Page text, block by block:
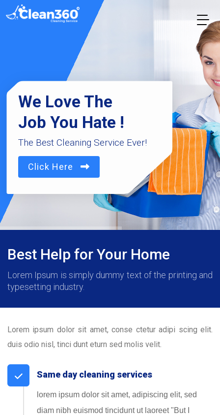
We Love The
Job You Hate !
The Best Cleaning Service Ever!
Click Here
Best Help for Your Home
Lorem Ipsum is simply dummy text of the printing and
typesetting industry.
Lorem ipsum dolor sit amet, conse ctetur adipi scing elit.
duis odio nisl, tinci dunt eturn sed molis velit.
Same day cleaning services
lorem ipsum dolor sit amet, adipiscing elit, sed
diam nibh euismod tincidunt ut laoreet "But I